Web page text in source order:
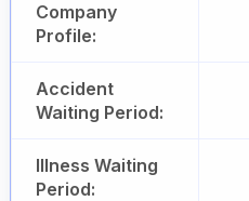
Company
Profile:
Accident
Waiting Period:
Illness Waiting
Period: